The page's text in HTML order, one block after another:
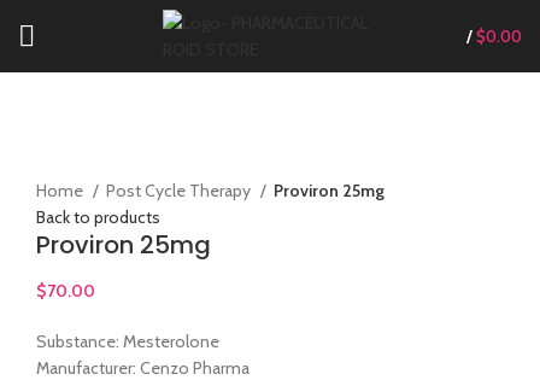
/$0.00
Home
Post Cycle Therapy
Proviron 25mg
Back to products
Proviron 25mg
$70.00
Substance: Mesterolone
Manufacturer: Cenzo Pharma